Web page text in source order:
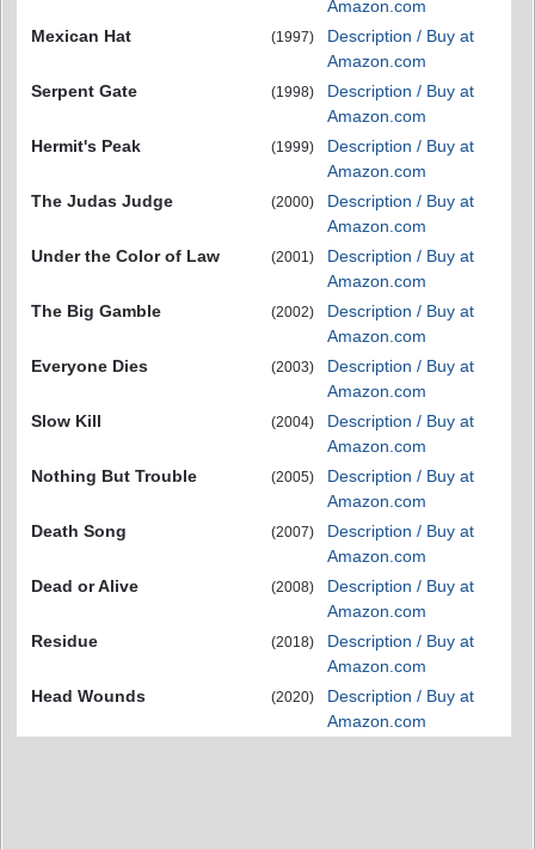
Amazon.com
Mexican Hat
(1997)
Description / Buy at
Amazon.com
Serpent Gate
(1998)
Description / Buy at
Amazon.com
Hermit's Peak
(1999)
Description / Buy at
Amazon.com
The Judas Judge
(2000)
Description / Buy at
Amazon.com
Under the Color of Law
(2001)
Description / Buy at
Amazon.com
The Big Gamble
(2002)
Description / Buy at
Amazon.com
Everyone Dies
(2003)
Description / Buy at
Amazon.com
Slow Kill
(2004)
Description / Buy at
Amazon.com
Nothing But Trouble
(2005)
Description / Buy at
Amazon.com
Death Song
(2007)
Description / Buy at
Amazon.com
Dead or Alive
(2008)
Description / Buy at
Amazon.com
Residue
(2018)
Description / Buy at
Amazon.com
Head Wounds
(2020)
Description / Buy at
Amazon.com